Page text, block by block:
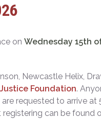
on Wednesday 15th
Newcastle Helix,
Foundation.
requested to arrive at
can be found